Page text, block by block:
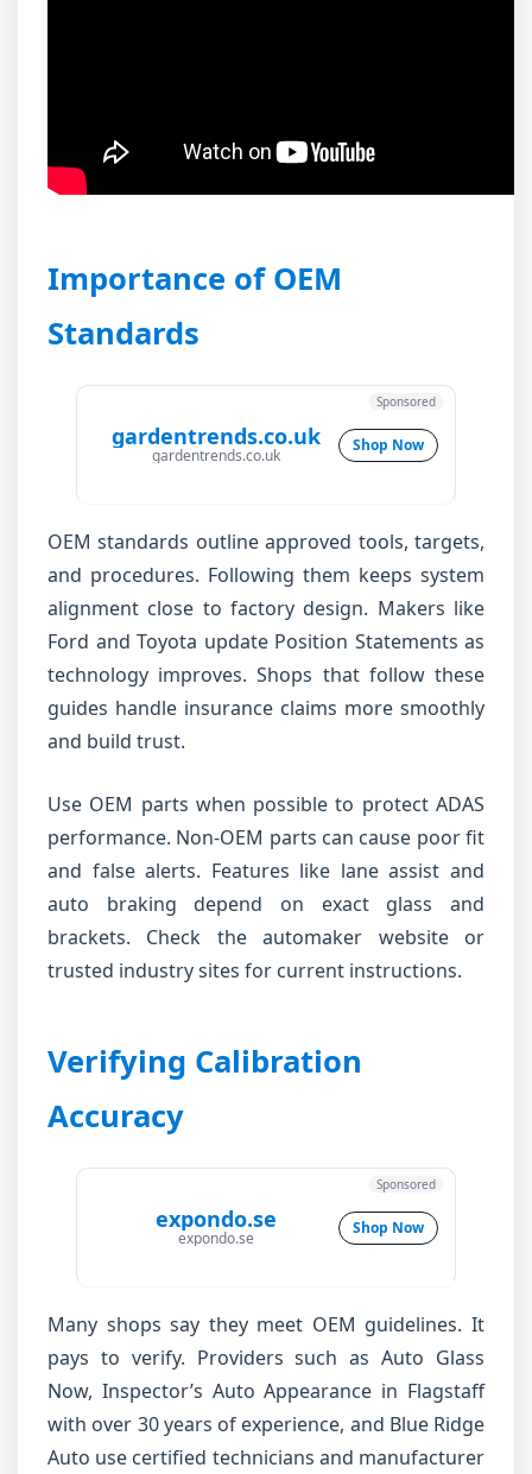
Importance of OEM
Standards
gardentrends.co.uk
gardentrends.co.uk
Shop Now
Sponsored
OEM standards outline approved tools, targets,
and procedures. Following them keeps system
alignment close to factory design. Makers like
Ford and Toyota update Position Statements as
technology improves. Shops that follow these
guides handle insurance claims more smoothly
and build trust.
Use OEM parts when possible to protect ADAS
performance. Non-OEM parts can cause poor fit
and false alerts. Features like lane assist and
auto braking depend on exact glass and
brackets. Check the automaker website or
trusted industry sites for current instructions.
Verifying Calibration
Accuracy
expondo.se
expondo.se
Shop Now
Sponsored
Many shops say they meet OEM guidelines. It
pays to verify. Providers such as Auto Glass
Now, Inspector’s Auto Appearance in Flagstaff
with over 30 years of experience, and Blue Ridge
Auto use certified technicians and manufacturer